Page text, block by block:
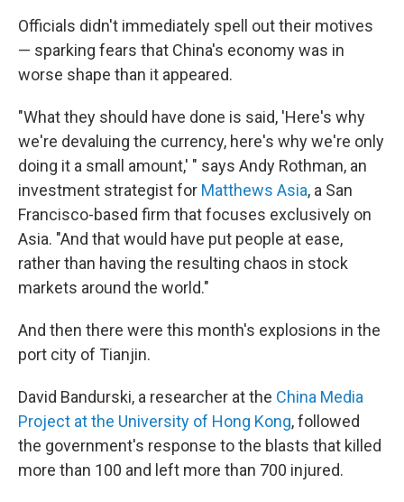
Officials didn't immediately spell out their motives
— sparking fears that China's economy was in
worse shape than it appeared.
"What they should have done is said, 'Here's why
we're devaluing the currency, here's why we're only
doing it a small amount,' " says Andy Rothman, an
investment strategist for Matthews Asia, a San
Francisco-based firm that focuses exclusively on
Asia. "And that would have put people at ease,
rather than having the resulting chaos in stock
markets around the world."
And then there were this month's explosions in the
port city of Tianjin.
David Bandurski, a researcher at the China Media
Project at the University of Hong Kong, followed
the government's response to the blasts that killed
more than 100 and left more than 700 injured.